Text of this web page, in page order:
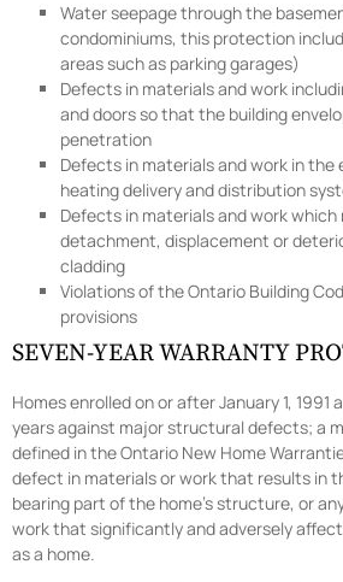
Water seepage through the
condominiums, this protection
areas such as parking garages)
Defects in materials and work
and doors so that the building
penetration
Defects in materials and work in the
heating delivery and distribution
Defects in materials and work
detachment, displacement or
cladding
Violations of the Ontario Building
provisions
SEVEN-YEAR WARRANTY
Homes enrolled on or after January 1,
years against major structural defects; a
defined in the Ontario New Home
defect in materials or work that results in
bearing part of the home’s structure, or
work that significantly and adversely
as a home.